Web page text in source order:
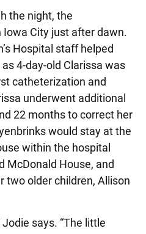
the night, the
Iowa City just after dawn.
Hospital staff helped
4-day-old Clarissa was
catheterization and
underwent additional
22 months to correct her
would stay at the
within the hospital
McDonald House, and
two older children, Allison
Jodie says. “The little